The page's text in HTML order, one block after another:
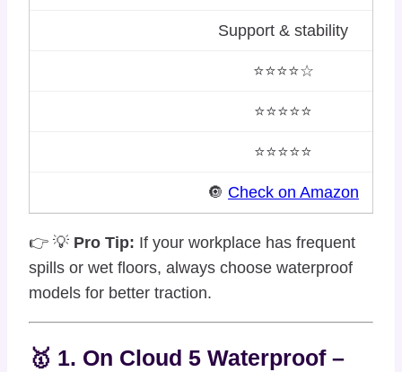
Support & stability
⭐⭐⭐⭐☆
⭐⭐⭐⭐⭐
⭐⭐⭐⭐⭐
🔘 Check on Amazon
👉 💡 Pro Tip: If your workplace has frequent
spills or wet floors, always choose waterproof
models for better traction.
🥇 1. On Cloud 5 Waterproof –